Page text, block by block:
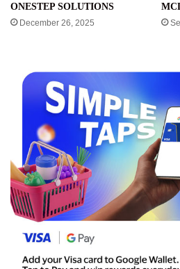
ONESTEP SOLUTIONS
December 26, 2025